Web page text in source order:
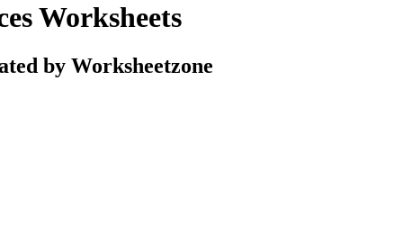
Worksheets
by Worksheetzone